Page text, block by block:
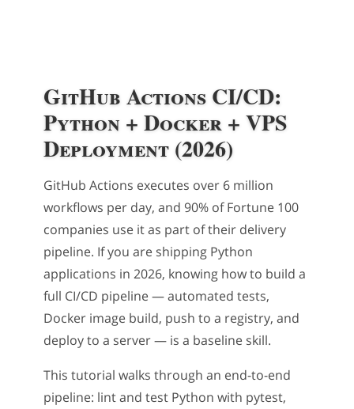
GitHub Actions CI/CD:
Python + Docker + VPS
Deployment (2026)
GitHub Actions executes over 6 million
workflows per day, and 90% of Fortune 100
companies use it as part of their delivery
pipeline. If you are shipping Python
applications in 2026, knowing how to build a
full CI/CD pipeline — automated tests,
Docker image build, push to a registry, and
deploy to a server — is a baseline skill.
This tutorial walks through an end-to-end
pipeline: lint and test Python with pytest,